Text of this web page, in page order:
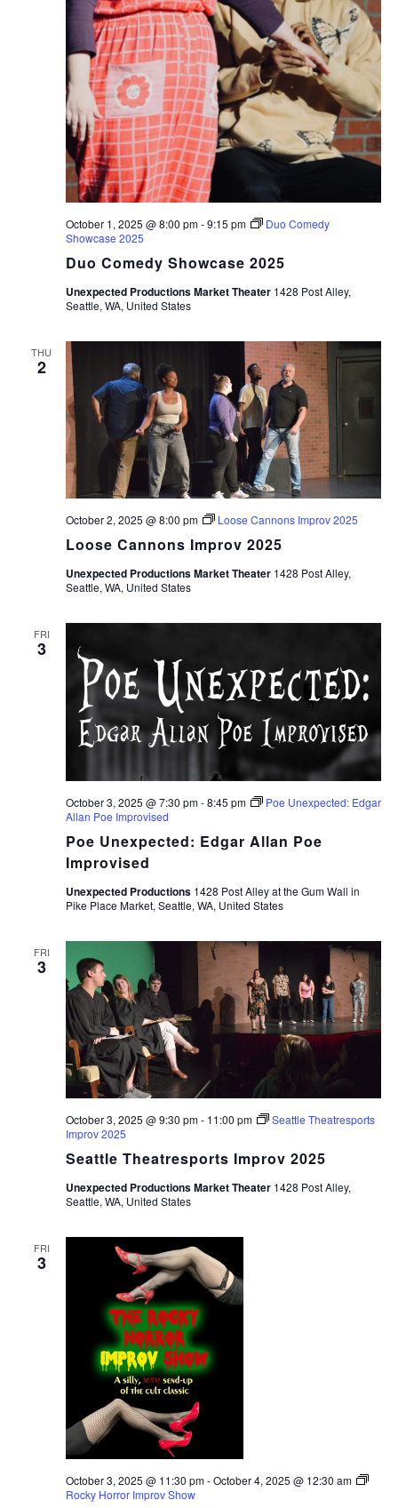
Duo Comedy Showcase 2025
October 1, 2025 @ 8:00 pm-9:15 pm
Duo Comedy
Showcase 2025
Unexpected Productions Market Theater 1428 Post Alley,
Seattle, WA, United States
THU
2
Loose Cannons Improv 2025
October 2, 2025 @ 8:00 pm Loose Cannons Improv 2025
Unexpected Productions Market Theater 1428 Post Alley,
Seattle, WA, United States
FRI
3
Poe Unexpected: Edgar Allan Poe
Improvised
October 3, 2025 @ 7:30 pm-8:45 pm
Poe Unexpected: Edgar
Allan Poe Improvised
Unexpected Productions 1428 Post Alley at the Gum Wall in
Pike Place Market, Seattle, WA, United States
FRI
3
Seattle Theatresports Improv 2025
October 3, 2025 @ 9:30 pm- 11:00 pm
Seattle Theatresports
Improv 2025
Unexpected Productions Market Theater 1428 Post Alley,
Seattle, WA, United States
FRI
3
October 3, 2025 @ 11:30 pm-October 4, 2025 @ 12:30 am
Rocky Horror Improv Show